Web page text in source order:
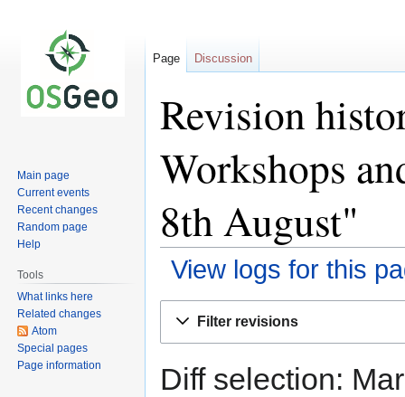
Revision
Workshops
8th August"
View logs for this
Filter revisions
Diff selection:
Page Discussion
Main page
Current events
Recent changes
Random page
Help
Tools
What links here
Related changes
Atom
Special pages
Page information